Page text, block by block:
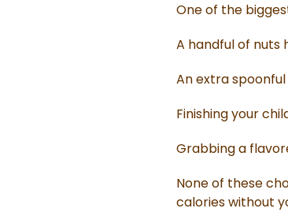
One of the
A handful of nuts
An extra
Finishing your
Grabbing a
None of these
calories without